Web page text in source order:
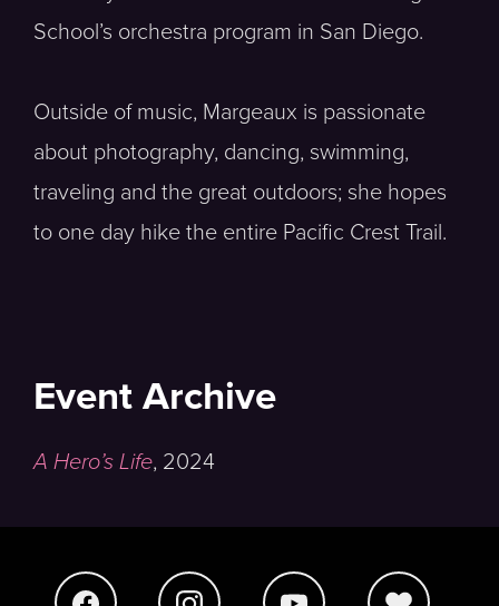
School’s orchestra program in San Diego.
Outside of music, Margeaux is passionate
about photography, dancing, swimming,
traveling and the great outdoors; she hopes
to one day hike the entire Pacific Crest Trail.
Event Archive
A Hero’s Life, 2024